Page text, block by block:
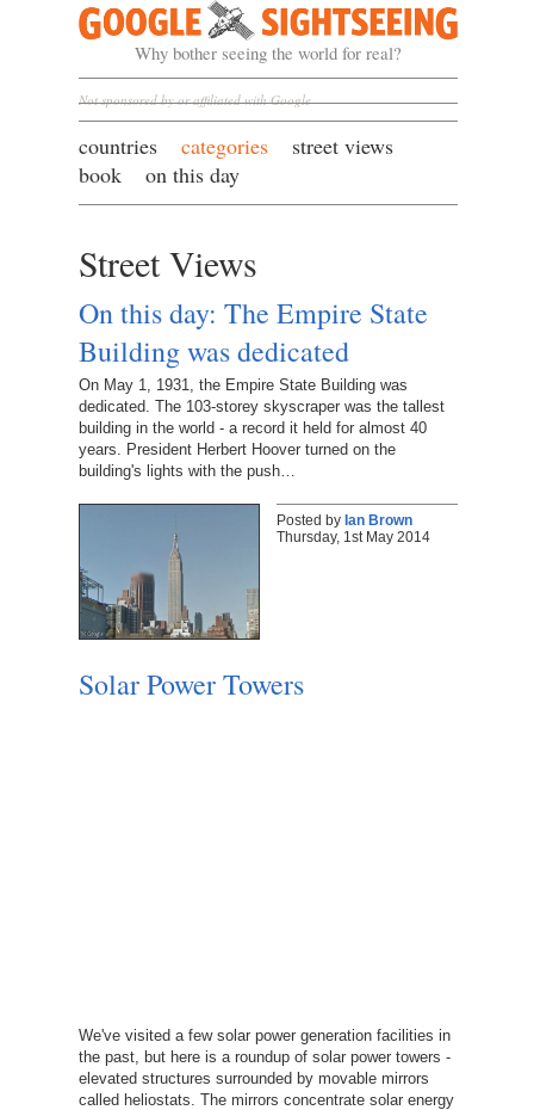
Google Sightseeing
Why bother seeing the world for real?
Not sponsored by or affiliated with Google
countries categories
street views
book
on this day
Street Views
On this day: The Empire State
Building was dedicated
On May 1, 1931, the Empire State Building was
dedicated. The 103-storey skyscraper was the tallest
building in the world - a record it held for almost 40
years. President Herbert Hoover turned on the
building's lights with the push…
Posted by Ian Brown
Thursday, 1st May 2014
Solar Power Towers
We've visited a few solar power generation facilities in
the past, but here is a roundup of solar power towers -
elevated structures surrounded by movable mirrors
called heliostats. The mirrors concentrate solar energy